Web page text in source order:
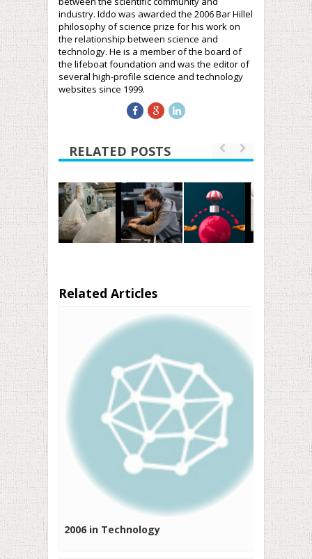
industry. Iddo was awarded the 2006 Bar Hillel
philosophy of science prize for his work on
the relationship between science and
technology. He is a member of the board of
the lifeboat foundation and was the editor of
several high-profile science and technology
websites since 1999.
RELATED POSTS
Related Articles
2006 in Technology